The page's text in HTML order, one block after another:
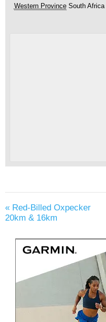
Western Province South Africa
« Red-Billed Oxpecker
20km & 16km